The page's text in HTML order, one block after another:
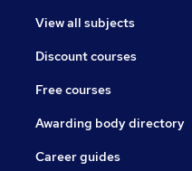
View all subjects
Discount courses
Free courses
Awarding body directory
Career guides